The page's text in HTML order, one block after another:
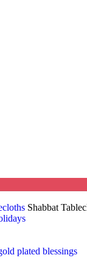
Shabbat